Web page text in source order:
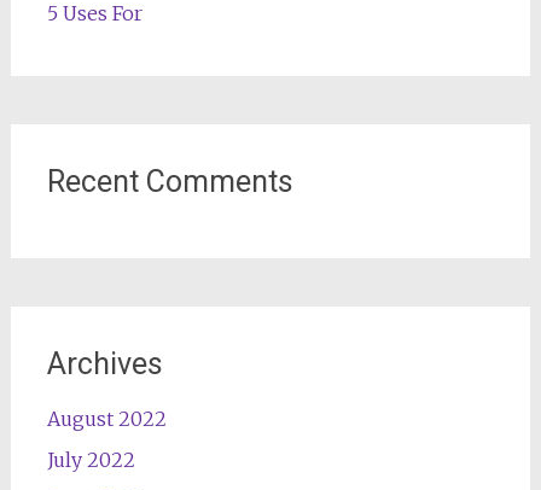
5 Uses For
Recent Comments
Archives
August 2022
July 2022